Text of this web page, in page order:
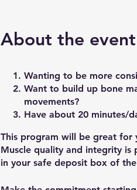
About the event
Wanting to be more
Want to build up bone
movements?
Have about 20 minutes/
This program will be great for
Muscle quality and integrity
in your safe deposit box of